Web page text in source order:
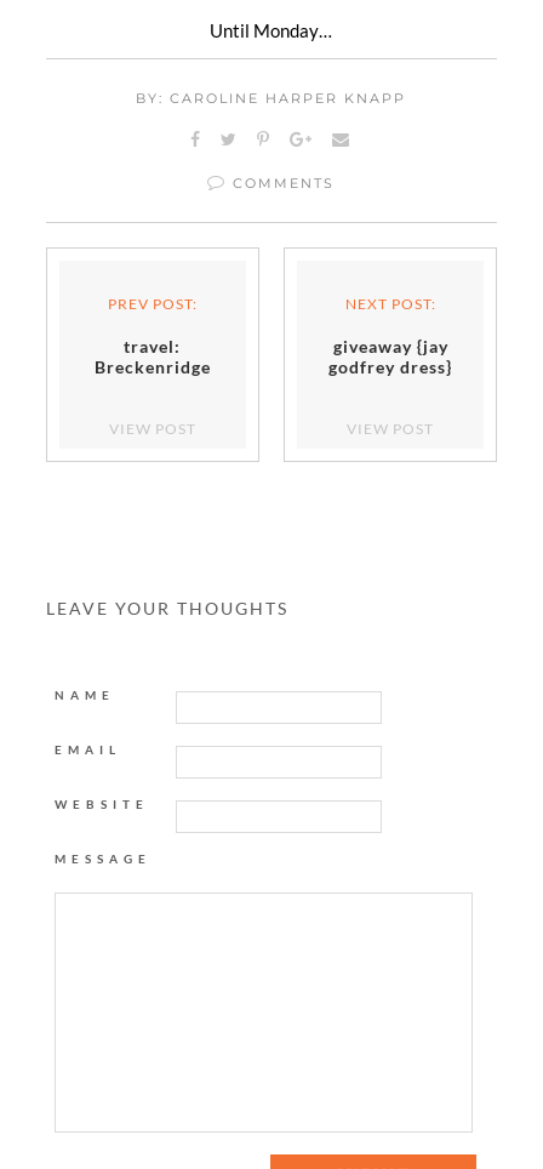
Until Monday…
BY: CAROLINE HARPER KNAPP
COMMENTS
PREV POST:
travel:
Breckenridge
VIEW POST
NEXT POST:
giveaway {jay
godfrey dress}
VIEW POST
LEAVE YOUR THOUGHTS
NAME
EMAIL
WEBSITE
MESSAGE